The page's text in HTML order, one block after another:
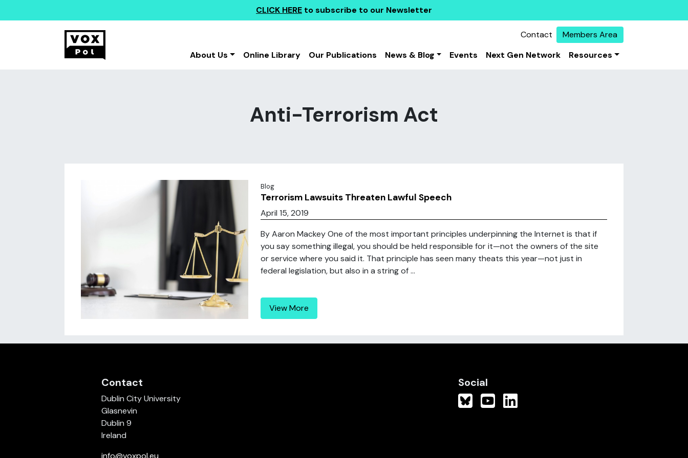
CLICK HERE to subscribe to our Newsletter
Contact
Members Area
About Us
Online Library Our Publications News & Blog Events Next Gen Network Resources
Anti-Terrorism Act
Blog
Terrorism Lawsuits Threaten Lawful Speech
April 15, 2019
By Aaron Mackey One of the most important principles underpinning the Internet is that if
you say something illegal, you should be held responsible for it—not the owners of the site
or service where you said it. That principle has seen many theats this year—not just in
federal legislation, but also in a string of ...
View More
Contact
Dublin City University
Glasnevin
Dublin 9
Ireland
info@voxpol.eu
Social